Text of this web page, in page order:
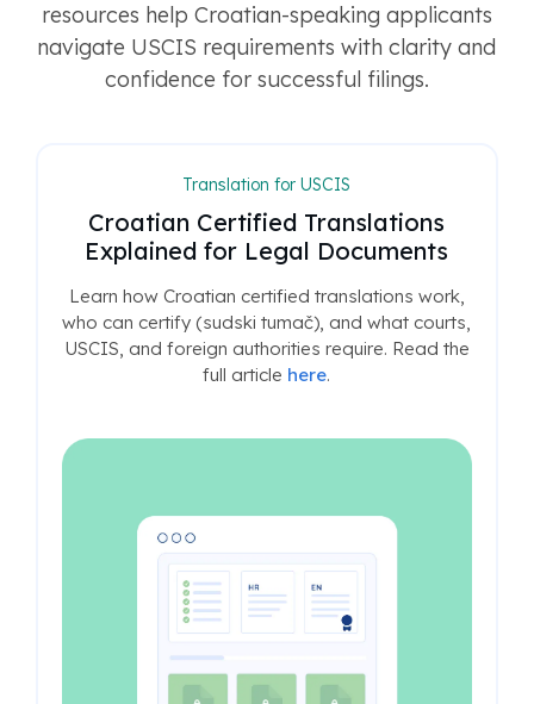
resources help Croatian-speaking applicants
navigate USCIS requirements with clarity and
confidence for successful filings.
Translation for USCIS
Croatian Certified Translations
Explained for Legal Documents
Learn how Croatian certified translations work,
who can certify (sudski tumač), and what courts,
USCIS, and foreign authorities require. Read the
full article here.